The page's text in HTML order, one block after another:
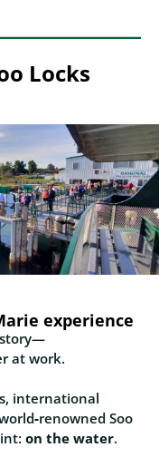
Locks
experience
at work.
international
Soo
on the water.